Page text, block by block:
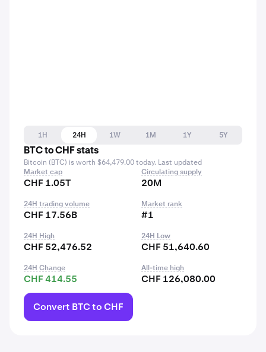
1H 24H 1W 1M 1Y
5Y
BTC to CHF stats
Bitcoin (BTC) is worth $64,479.00 today. Last updated
Market cap
CHF 1.05T
Circulating supply
20M
24H trading volume
CHF 17.56B
Market rank
#1
24H High
CHF 52,476.52
24H Low
CHF 51,640.60
24H Change
CHF 414.55
All-time high
CHF 126,080.00
Convert BTC to CHF